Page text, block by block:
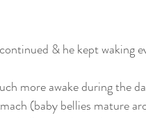
& he kept waking
more awake during the
(baby bellies mature